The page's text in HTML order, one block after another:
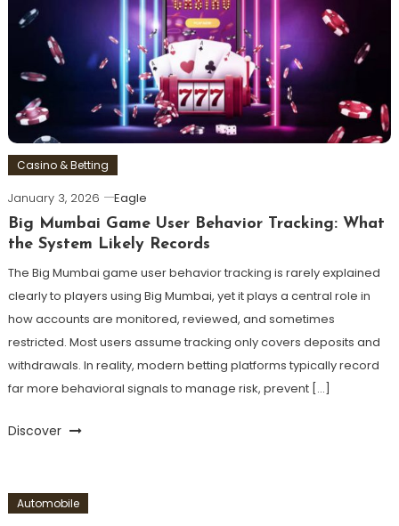
Casino & Betting
January 3, 2026
Eagle
Big Mumbai Game User Behavior Tracking: What
the System Likely Records
The Big Mumbai game user behavior tracking is rarely explained
clearly to players using Big Mumbai, yet it plays a central role in
how accounts are monitored, reviewed, and sometimes
restricted. Most users assume tracking only covers deposits and
withdrawals. In reality, modern betting platforms typically record
far more behavioral signals to manage risk, prevent […]
Discover
Automobile